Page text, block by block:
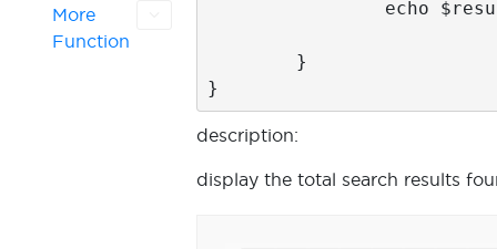
More
Function
}
description:
display the total search results